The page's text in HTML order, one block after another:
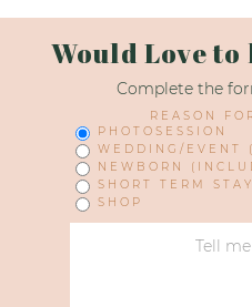
Would Love
Complete the
REASON
PHOTOSESSION
WEDDING/EVENT
NEWBORN
SHORT TERM
SHOP